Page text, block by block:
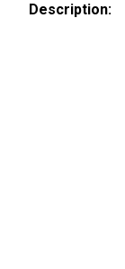
Description